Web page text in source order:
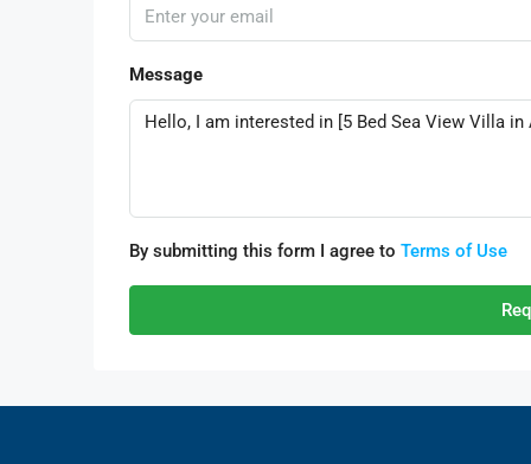
Message
By submitting this form I agree to Terms of Use